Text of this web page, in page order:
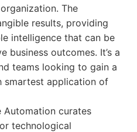
The
results, providing
intelligence that can be
outcomes. It’s a
teams looking to gain a
smartest application of
Automation curates
technological